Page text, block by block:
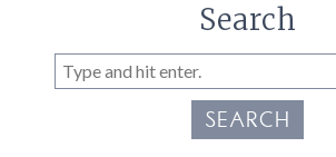
Search
SEARCH